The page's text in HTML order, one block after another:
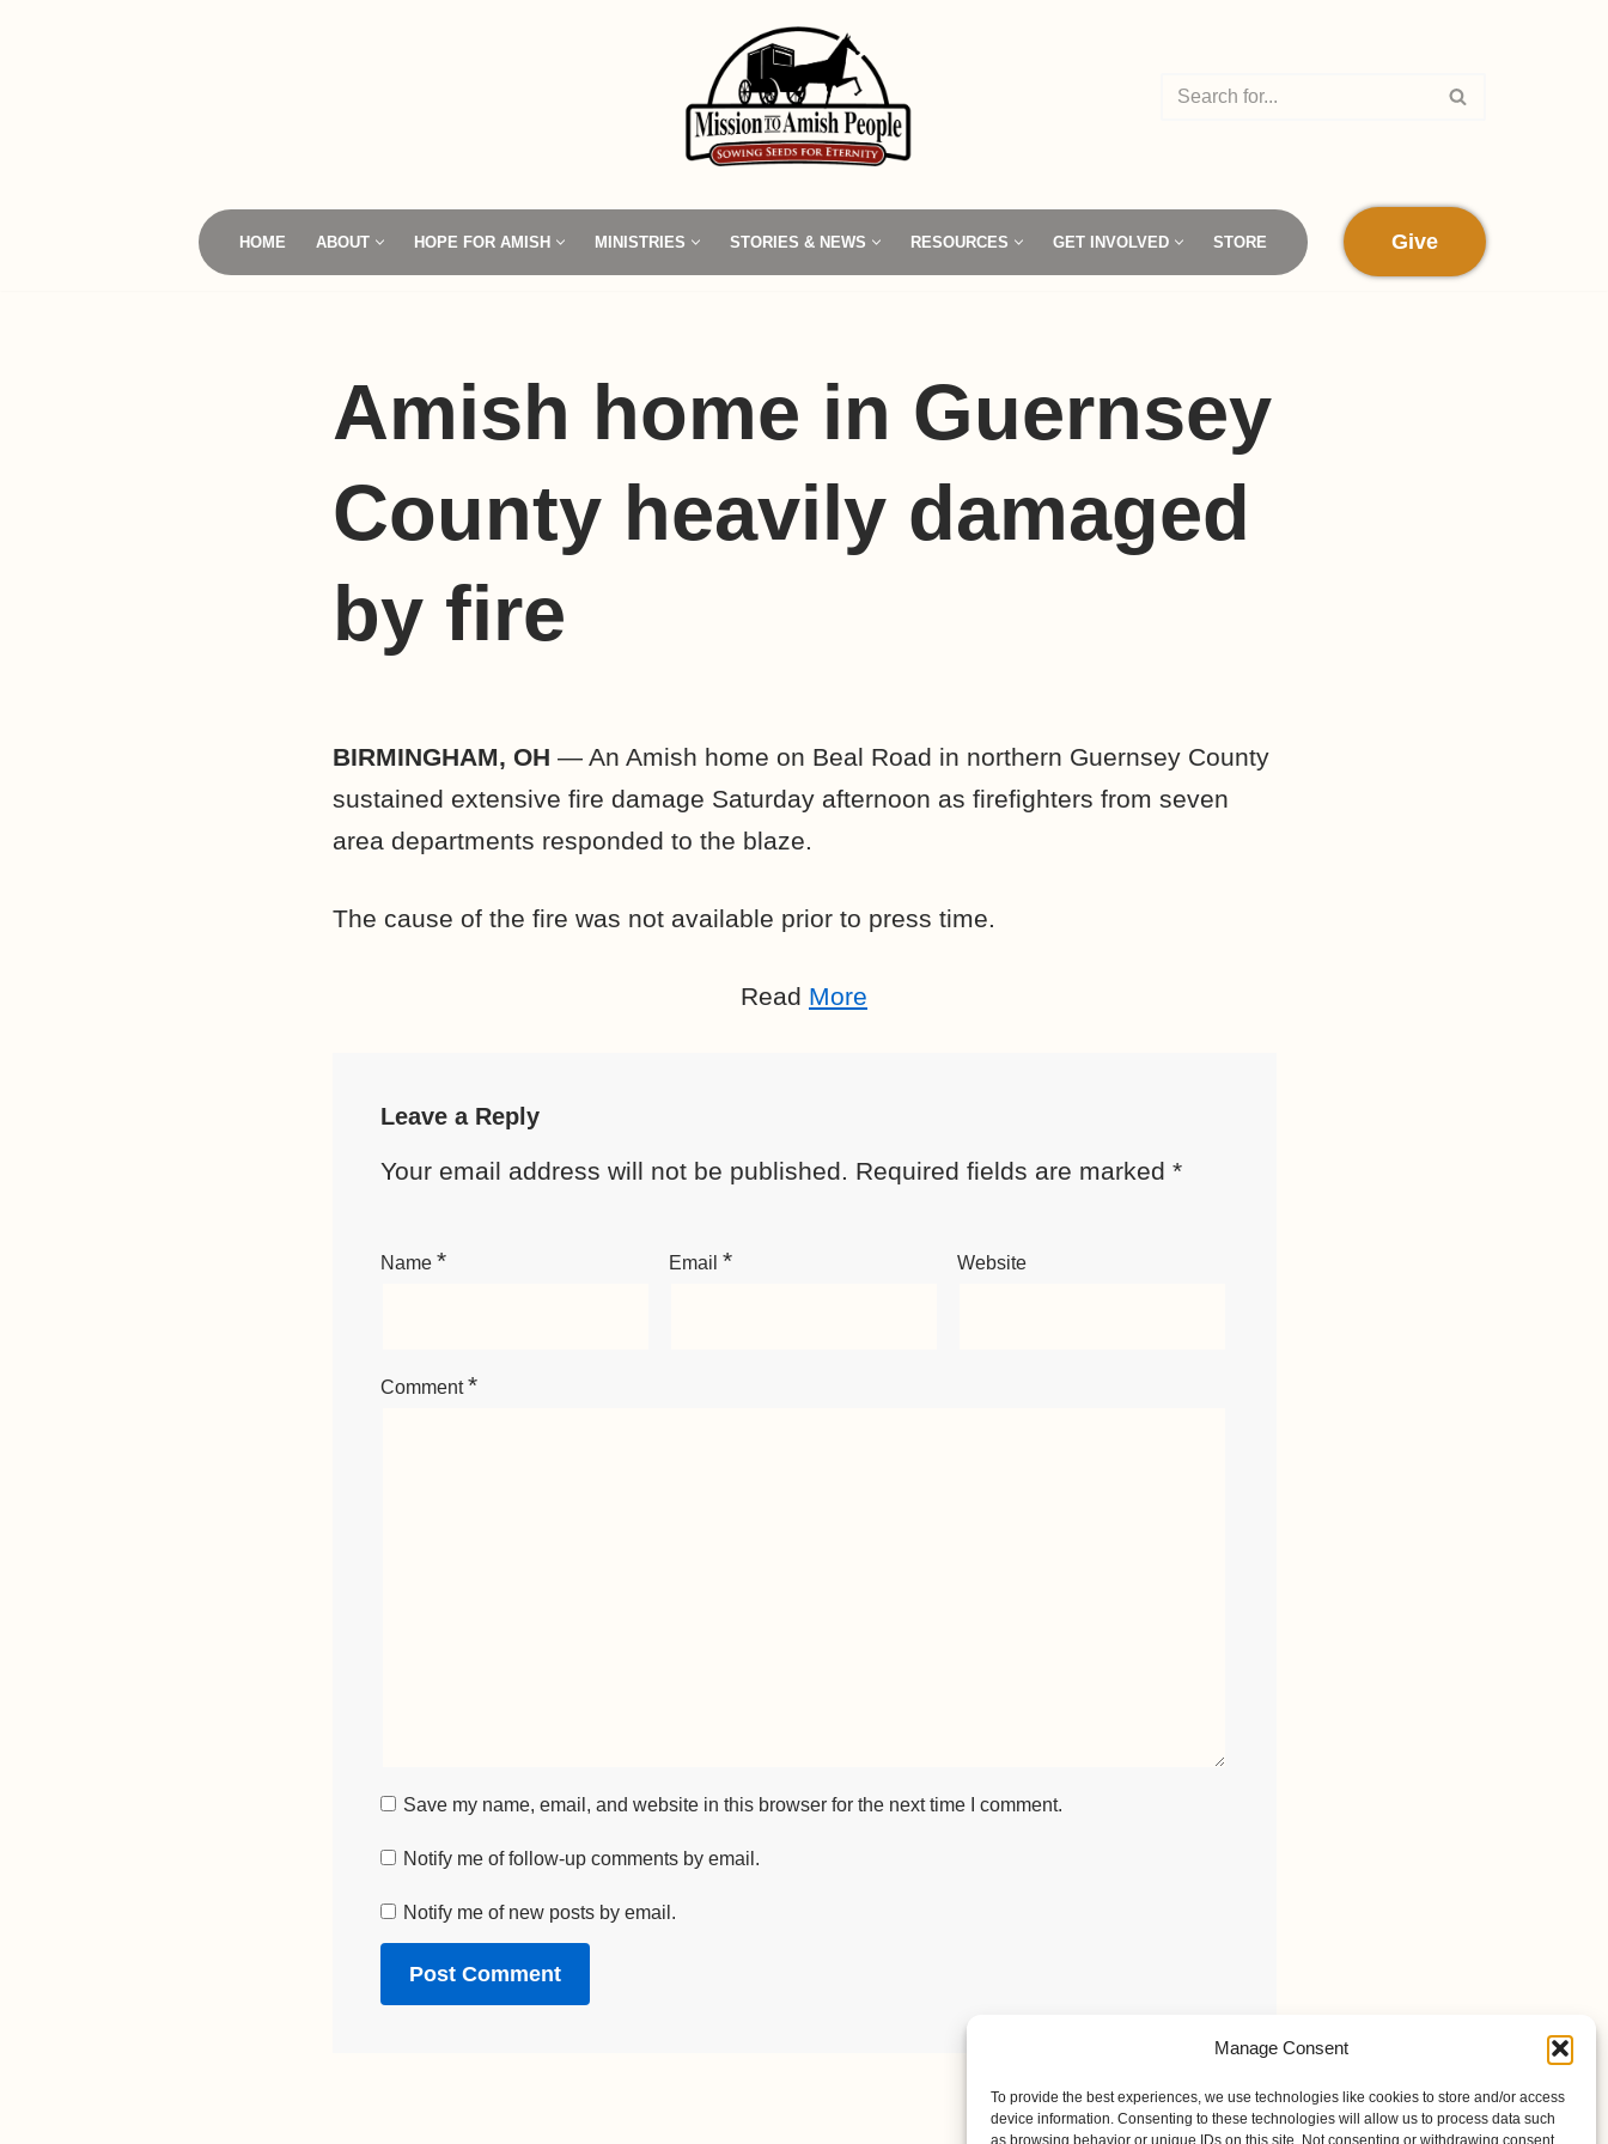
Manage Consent
To provide the best experiences, we use technologies like cookies to store and/or access
device information. Consenting to these technologies will allow us to process data such
as browsing behavior or unique IDs on this site. Not consenting or withdrawing consent,
HOME ABOUT HOPE FOR AMISH MINISTRIES STORIES & NEWS RESOURCES GET INVOLVED STORE Give
Amish home in Guernsey
County heavily damaged
by fire
BIRMINGHAM, OH — An Amish home on Beal Road in northern Guernsey County
sustained extensive fire damage Saturday afternoon as firefighters from seven
area departments responded to the blaze.
The cause of the fire was not available prior to press time.
Read More
Leave a Reply
Your email address will not be published. Required fields are marked *
Name * Email * Website
Comment*
Save my name, email, and website in this browser for the next time I comment.
Notify me of follow-up comments by email.
Notify me of new posts by email.